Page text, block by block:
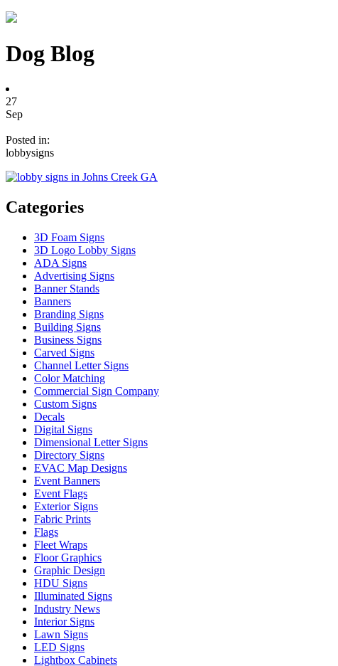
Dog Blog
27
Sep
Posted in:
lobbysigns
Categories
3D Foam Signs
3D Logo Lobby Signs
ADA Signs
Advertising Signs
Banner Stands
Banners
Branding Signs
Building Signs
Business Signs
Carved Signs
Channel Letter Signs
Color Matching
Commercial Sign Company
Custom Signs
Decals
Digital Signs
Dimensional Letter Signs
Directory Signs
EVAC Map Designs
Event Banners
Event Flags
Exterior Signs
Fabric Prints
Flags
Fleet Wraps
Floor Graphics
Graphic Design
HDU Signs
Illuminated Signs
Industry News
Interior Signs
Lawn Signs
LED Signs
Lightbox Cabinets